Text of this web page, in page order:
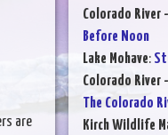
are
Colorado River
Before Noon
Lake Mohave:
Colorado River
The Colorado
Kirch Wildlife